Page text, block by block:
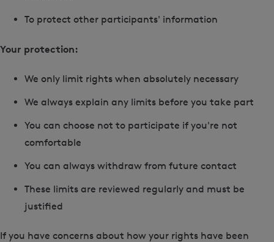
To protect other participants' information
Your protection:
We only limit rights when absolutely necessary
We always explain any limits before you take part
You can choose not to participate if you're not
comfortable
You can always withdraw from future contact
These limits are reviewed regularly and must be
justified
If you have concerns about how your rights have been